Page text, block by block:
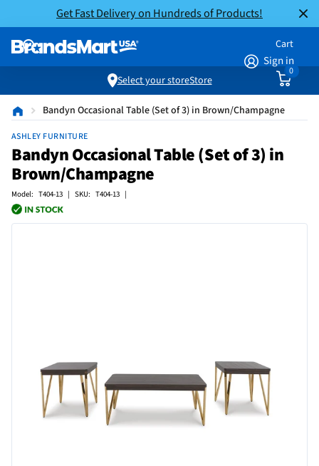
Get Fast Delivery on Hundreds of Products!
Sign in
Cart
0
Select your storeStore
Bandyn Occasional Table (Set of 3) in Brown/Champagne
ASHLEY FURNITURE
Bandyn Occasional Table (Set of 3) in
Brown/Champagne
Model: T404-13 | SKU: T404-13 |